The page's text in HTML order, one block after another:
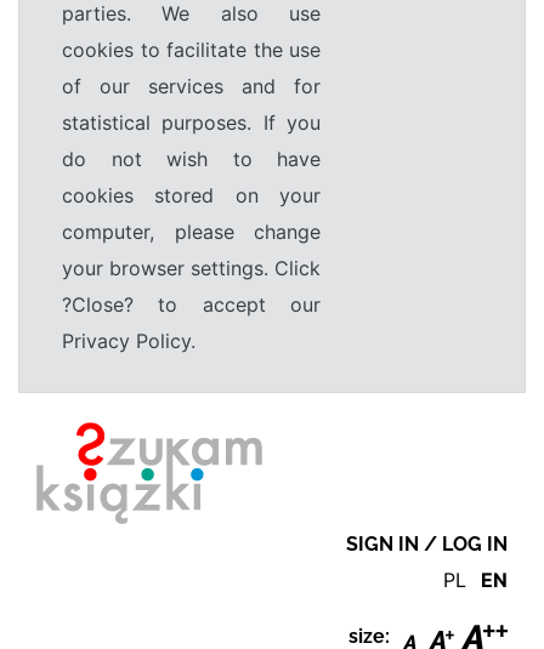
parties. We also use
cookies to facilitate the use
of our services and for
statistical purposes. If you
do not wish to have
cookies stored on your
computer, please change
your browser settings. Click
?Close? to accept our
Privacy Policy.
SIGN IN / LOG IN
PL EN
size: